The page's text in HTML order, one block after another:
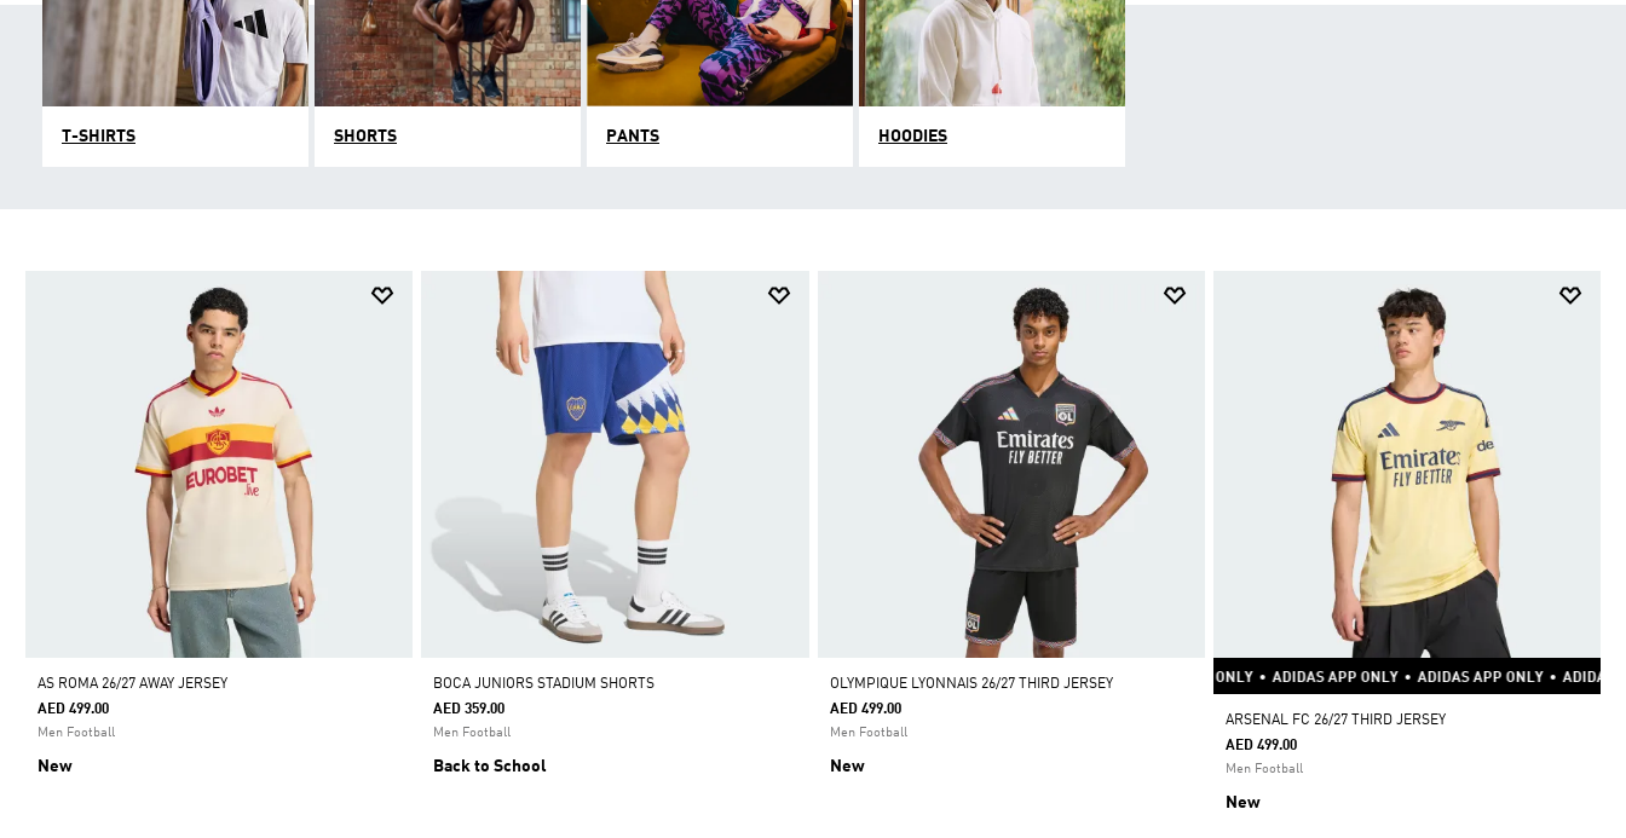
T-SHIRTS SHORTS PANTS HOODIES
AS ROMA 26/27 AWAY JERSEY
AED 499.00
Men Football
New
BOCA JUNIORS STADIUM SHORTS
AED 359.00
Men Football
Back to School
OLYMPIQUE LYONNAIS 26/27 THIRD JERSEY
AED 499.00
Men Football
New
ADIDAS APP ONLY • ADIDAS APP ONLY • ADIDAS APP ONLY • ADIDAS APP ONLY • ADIDAS APP ONLY • ADIDAS
ARSENAL FC 26/27 THIRD JERSEY
AED 499.00
Men Football
New